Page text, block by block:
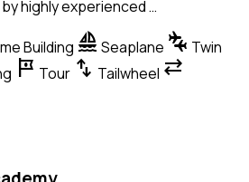
highly experienced …
Building sailing Seaplane connecting_airports Twin
tour Tour swap_vert Tailwheel sync_alt